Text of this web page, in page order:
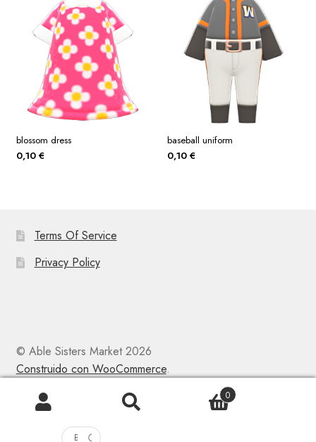
blossom dress
0,10 €
baseball uniform
0,10 €
Terms Of Service
Privacy Policy
© Able Sisters Market 2026
Construido con WooCommerce.
0